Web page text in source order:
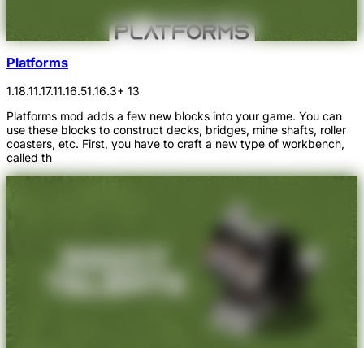
Platforms
1.18.11.17.11.16.51.16.3+ 13
Platforms mod adds a few new blocks into your game. You can
use these blocks to construct decks, bridges, mine shafts, roller
coasters, etc. First, you have to craft a new type of workbench,
called th